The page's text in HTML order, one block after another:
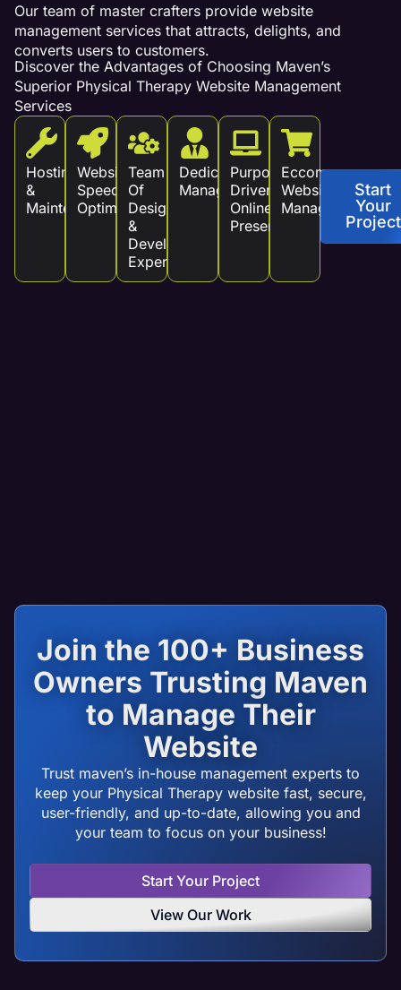
Our team of master crafters provide website
management services that attracts, delights, and
converts users to customers.
Discover the Advantages of Choosing Maven’s
Superior Physical Therapy Website Management
Services
Hosting
&
Maintenance
Website
Speed
Optimization
Team
Of
Design
&
Development
Experts
Dedicated
Management
Purpose
Driven
Online
Presence
Eccommerce
Website
Management
Start
Your
Project
Join the 100+ Business
Owners Trusting Maven
to Manage Their
Website
Trust maven’s in-house management experts to
keep your Physical Therapy website fast, secure,
user-friendly, and up-to-date, allowing you and
your team to focus on your business!
Start Your Project
View Our Work